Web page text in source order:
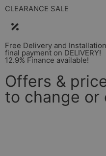
CLEARANCE SALE
Free Delivery and
final payment on DELIVERY!
12.9% Finance available!
Offers &
to change or